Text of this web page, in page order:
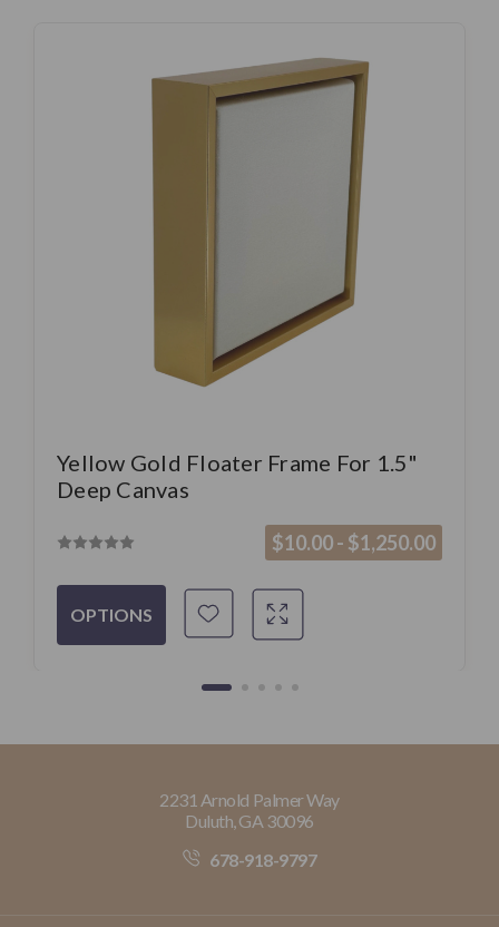
Yellow Gold Floater Frame For 1.5"
Deep Canvas
$10.00 - $1,250.00
OPTIONS
2231 Arnold Palmer Way
Duluth, GA 30096
678-918-9797